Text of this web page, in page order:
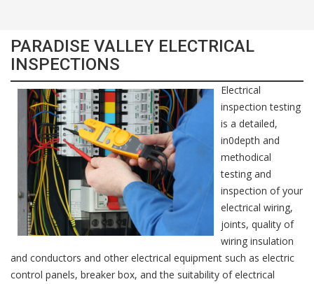
PARADISE VALLEY ELECTRICAL
INSPECTIONS
Electrical
inspection testing
is a detailed,
in0depth and
methodical
testing and
inspection of your
electrical wiring,
joints, quality of
wiring insulation
and conductors and other electrical equipment such as electric
control panels, breaker box, and the suitability of electrical